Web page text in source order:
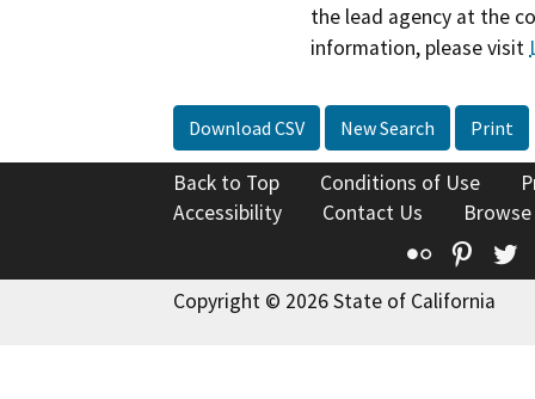
the lead agency at the
information, please visit
Download CSV New Search Print
Back to Top Conditions of Use
Accessibility
Contact Us
Flickr
Copyright © 2026 State of California